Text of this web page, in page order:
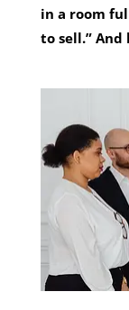
in a room
to sell.” And